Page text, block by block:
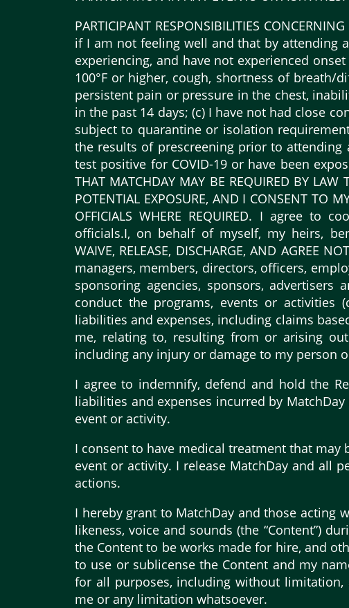
PARTICIPANT RESPONSIBILITIES
if I am not feeling well and that by attending
experiencing, and have not experienced
100°F or higher, cough, shortness of
persistent pain or pressure in the chest,
in the past 14 days; (c) I have not had close
subject to quarantine or isolation
the results of prescreening prior to
test positive for COVID-19 or have been
THAT MATCHDAY MAY BE REQUIRED BY LAW
POTENTIAL EXPOSURE, AND I CONSENT TO
OFFICIALS WHERE REQUIRED. I agree
officials.I, on behalf of myself, my heirs,
WAIVE, RELEASE, DISCHARGE, AND
managers, members, directors, officers,
sponsoring agencies, sponsors,
conduct the programs, events or activities
liabilities and expenses, including claims
me, relating to, resulting from or arising
including any injury or damage to my person
I agree to indemnify, defend and hold the
liabilities and expenses incurred by
event or activity.
I consent to have medical treatment that
event or activity. I release MatchDay and all
actions.
I hereby grant to MatchDay and those acting
likeness, voice and sounds (the “Content”)
the Content to be works made for hire, and
to use or sublicense the Content and my
for all purposes, including without
me or any limitation whatsoever.